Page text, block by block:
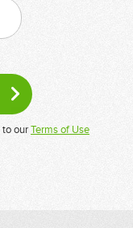
to ourTerms of Use